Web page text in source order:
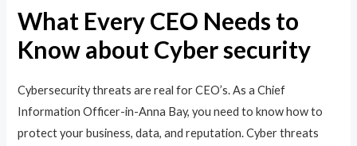
What Every CEO Needs to
Know about Cyber security
Cybersecurity threats are real for CEO’s. As a Chief
Information Officer-in-Anna Bay, you need to know how to
protect your business, data, and reputation. Cyber threats